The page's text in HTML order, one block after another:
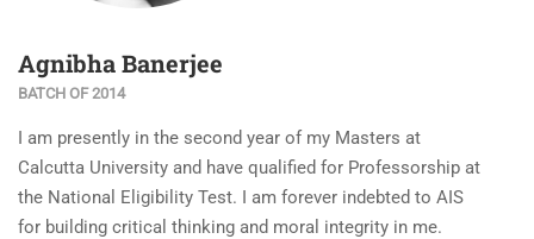
Agnibha Banerjee
BATCH OF 2014
I am presently in the second year of my Masters at
Calcutta University and have qualified for Professorship at
the National Eligibility Test. I am forever indebted to AIS
for building critical thinking and moral integrity in me.